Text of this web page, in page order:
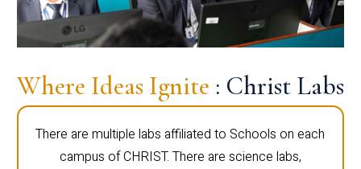
Where Ideas Ignite : Christ Labs
There are multiple labs affiliated to Schools on each
campus of CHRIST. There are science labs,